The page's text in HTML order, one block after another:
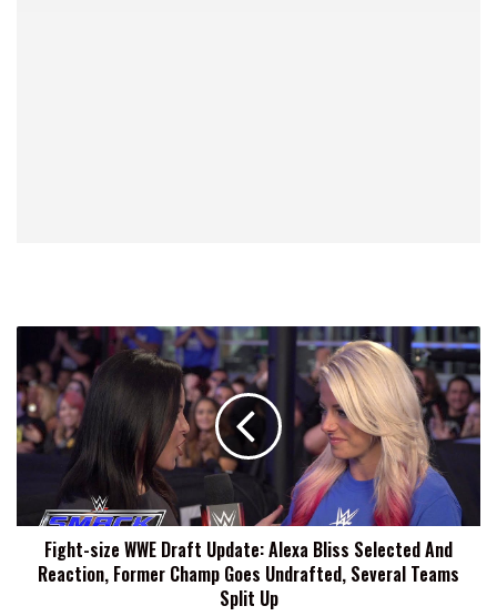
size
WWE
Draft
Update:
Alexa
Selected
And
Reaction,
Former
Fight-size WWE Draft Update: Alexa Bliss Selected And
Reaction, Former Champ Goes Undrafted, Several Teams
Split Up